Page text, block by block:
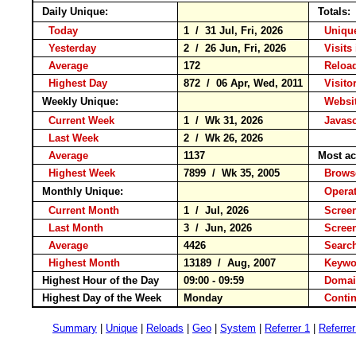
Daily Unique:
Totals:
Today
1 / 31 Jul, Fri, 2026
Yesterday
2 / 26 Jun, Fri, 2026
Visits
Average
172
Highest Day
872 / 06 Apr, Wed, 2011
Weekly Unique:
Current Week
1 / Wk 31, 2026
Last Week
2 / Wk 26, 2026
Average
1137
Most
Highest Week
7899 / Wk 35, 2005
Monthly Unique:
Current Month
1 / Jul, 2026
Last Month
3 / Jun, 2026
Average
4426
Highest Month
13189 / Aug, 2007
Highest Hour of the Day
09:00 - 09:59
Highest Day of the Week
Monday
Summary Unique Reloads Geo System Referrer 1